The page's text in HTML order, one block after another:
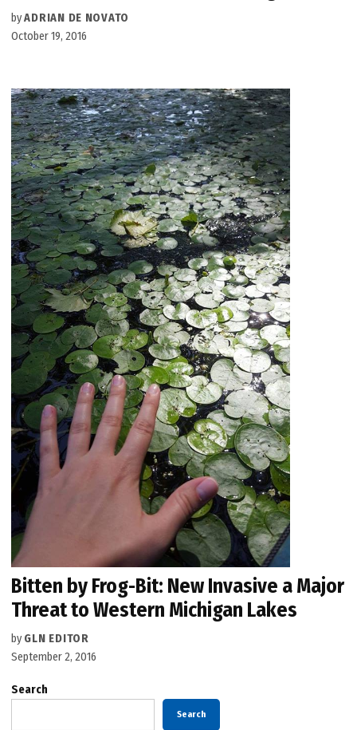
byADRIAN DE NOVATO
October 19, 2016
Bitten by Frog-Bit: New Invasive a Major
Threat to Western Michigan Lakes
by GLN EDITOR
September 2, 2016
Search
Search